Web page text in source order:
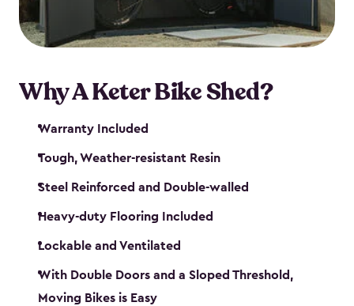
Why A Keter Bike Shed?
Warranty Included
Tough, Weather-resistant Resin
Steel Reinforced and Double-walled
Heavy-duty Flooring Included
Lockable and Ventilated
With Double Doors and a Sloped Threshold,
Moving Bikes is Easy